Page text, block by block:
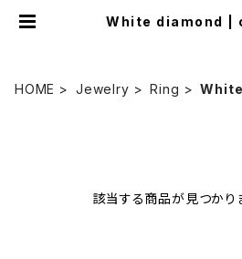
White diamond |
HOME Jewelry Ring
該当する商品が見つかり